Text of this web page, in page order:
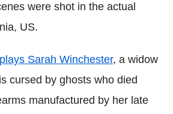
were shot in the actual
US.
Sarah Winchester, a widow
cursed by ghosts who died
manufactured by her late